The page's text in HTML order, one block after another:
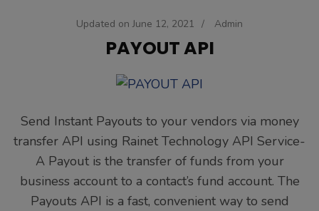
Updated on June 12, 2021 / Admin
PAYOUT API
Send Instant Payouts to your vendors via money
transfer API using Rainet Technology API Service-
A Payout is the transfer of funds from your
business account to a contact’s fund account. The
Payouts API is a fast, convenient way to send